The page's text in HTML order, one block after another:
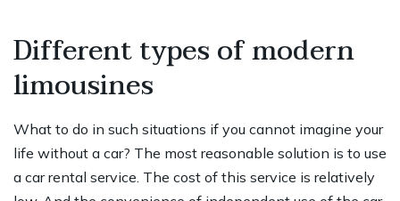
Different types of modern
limousines
What to do in such situations if you cannot imagine your
life without a car? The most reasonable solution is to use
a car rental service. The cost of this service is relatively